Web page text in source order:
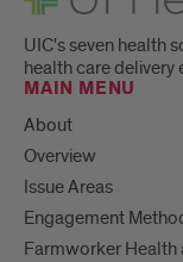
UIC's seven health
health care delivery
MAIN MENU
About
Overview
Issue Areas
Engagement
Farmworker Health